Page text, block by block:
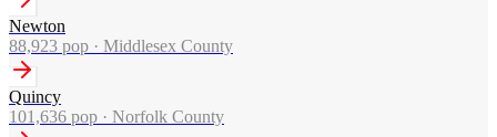
Newton
88,923 pop · Middlesex County
Quincy
101,636 pop · Norfolk County